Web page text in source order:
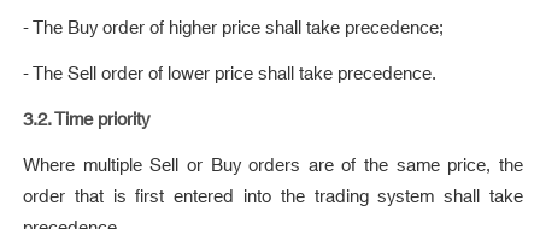
- The Buy order of higher price shall take precedence;
- The Sell order of lower price shall take precedence.
3.2. Time priority
Where multiple Sell or Buy orders are of the same price, the
order that is first entered into the trading system shall take